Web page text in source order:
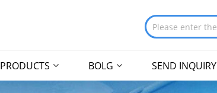
PRODUCTS BOLG SEND INQUIRY